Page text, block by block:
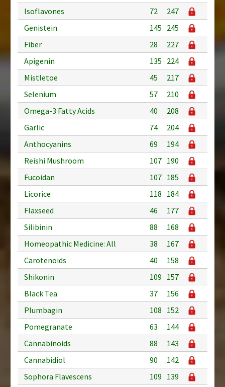
Isoflavones
72
247
Genistein
145 245
Fiber
28
227
Apigenin
135 224
Mistletoe
45
217
Selenium
57
210
Omega-3 Fatty Acids
40
208
Garlic
74
204
Anthocyanins
69
194
Reishi Mushroom
107 190
Fucoidan
107 185
Licorice
118 184
Flaxseed
46
177
Silibinin
88
168
Homeopathic Medicine: All
38
167
Carotenoids
40
158
Shikonin
109 157
Black Tea
37
156
Plumbagin
108 152
Pomegranate
63
144
Cannabinoids
88
143
Cannabidiol
90
142
Sophora Flavescens
109 139